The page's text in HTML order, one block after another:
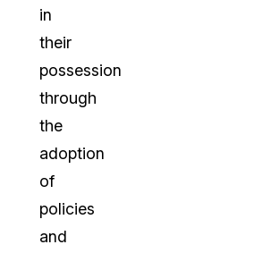
in
their
possession
through
the
adoption
of
policies
and